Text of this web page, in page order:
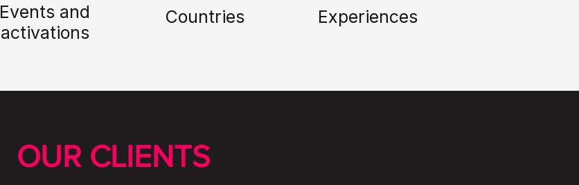
Events and
activations
Countries Experiences
OUR CLIENTS